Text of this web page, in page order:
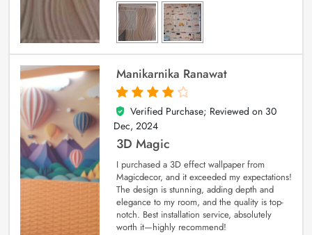
Manikarnika Ranawat
4
out of 5
Verified Purchase; Reviewed on 30
Dec, 2024
3D Magic
I purchased a 3D effect wallpaper from
Magicdecor, and it exceeded my expectations!
The design is stunning, adding depth and
elegance to my room, and the quality is top-
notch. Best installation service, absolutely
worth it—highly recommend!